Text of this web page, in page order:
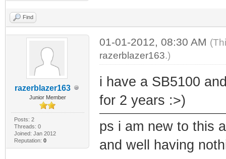
Find
razerblazer163
Junior Member
Posts: 2
Threads: 0
Joined: Jan 2012
Reputation: 0
01-01-2012, 08:30 AM
razerblazer163.)
i have a SB5100
for 2 years :>)
ps i am new to this
and well having